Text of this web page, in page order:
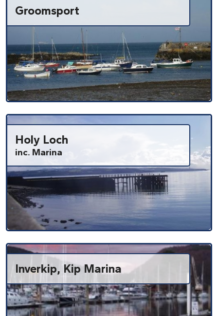
Groomsport
Holy Loch
inc. Marina
Inverkip, Kip Marina